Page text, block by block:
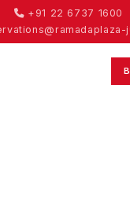
+91 22 6737 1600